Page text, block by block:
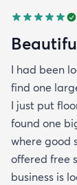
I had been
find one
I just put
found one
where good
offered free
business is